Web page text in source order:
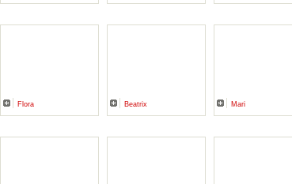
Flora Beatrix Mari